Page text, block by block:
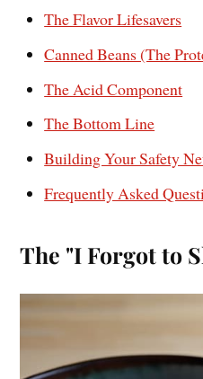
The Flavor Lifesavers
Canned Beans (The
The Acid Component
The Bottom Line
Building Your Safety
Frequently Asked
The "I Forgot to